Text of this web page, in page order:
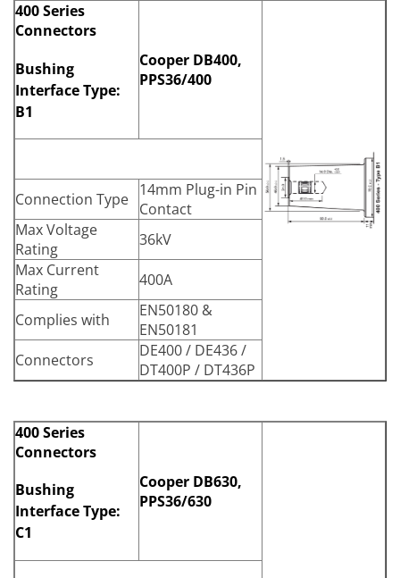
400 Series
Connectors
Bushing
Interface Type:
B1
Cooper DB400,
PPS36/400
Connection Type 14mm Plug-in Pin
Contact
Max Voltage
Rating
36kV
Max Current
Rating
400A
Complies with
EN50180 &
EN50181
Connectors
DE400 / DE436 /
DT400P / DT436P
400 Series
Connectors
Bushing
Interface Type:
C1
Cooper DB630,
PPS36/630